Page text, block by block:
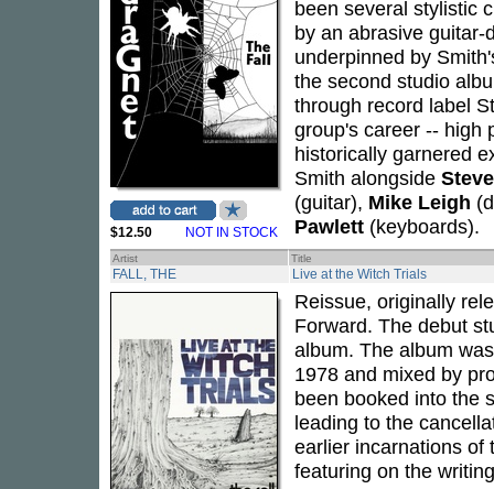
$12.50 NOT IN STOCK
been several stylistic
by an abrasive
underpinned by
the second studio
through record label
group's career -- high
historically garnered
Smith alongside
(guitar), Mike Leigh
Pawlett (keyboards).
Artist Title
FALL, THE Live at the Witch Trials
Reissue, originally
Forward. The debut
album. The album
1978 and mixed by
been booked into the
leading to the
earlier incarnations
featuring on the